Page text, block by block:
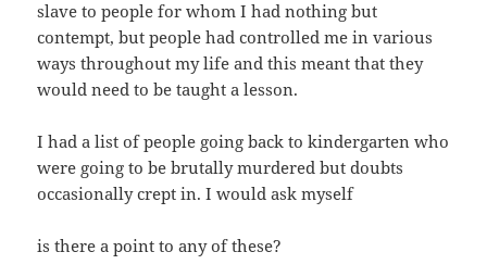
slave to people for whom I had nothing but
contempt, but people had controlled me in various
ways throughout my life and this meant that they
would need to be taught a lesson.
I had a list of people going back to kindergarten who
were going to be brutally murdered but doubts
occasionally crept in. I would ask myself
is there a point to any of these?